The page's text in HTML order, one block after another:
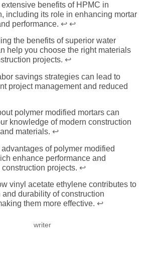
benefits of HPMC in
including its role in enhancing mortar
performance. ↩ ↩
the benefits of superior water
help you choose the right materials
projects. ↩
savings strategies can lead to
project management and reduced
polymer modified mortars can
knowledge of modern construction
materials. ↩
of polymer modified
enhance performance and
projects. ↩
vinyl acetate ethylene contributes to
and durability of construction
them more effective. ↩